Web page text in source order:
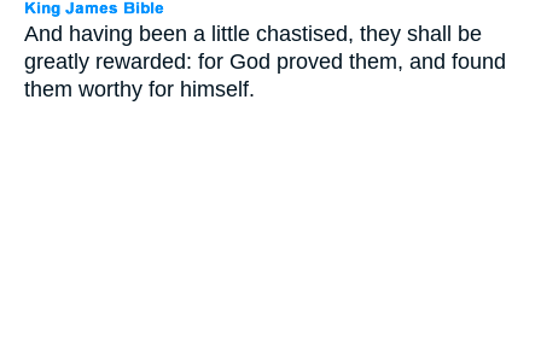
And having been a little chastised, they shall be
greatly rewarded: for God proved them, and found
them worthy for himself.